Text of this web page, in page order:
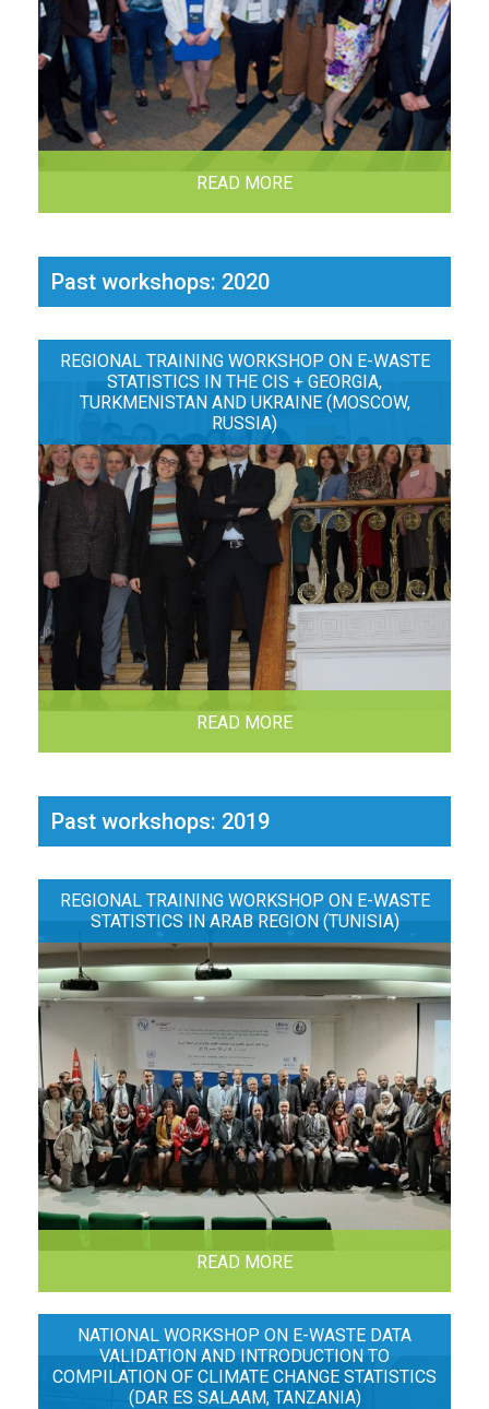
READ MORE
Past workshops: 2020
REGIONAL TRAINING WORKSHOP ON E-WASTE
STATISTICS IN THE CIS + GEORGIA,
TURKMENISTAN AND UKRAINE (MOSCOW,
RUSSIA)
READ MORE
Past workshops: 2019
REGIONAL TRAINING WORKSHOP ON E-WASTE
STATISTICS IN ARAB REGION (TUNISIA)
READ MORE
NATIONAL WORKSHOP ON E-WASTE DATA
VALIDATION AND INTRODUCTION TO
COMPILATION OF CLIMATE CHANGE STATISTICS
(DAR ES SALAAM, TANZANIA)